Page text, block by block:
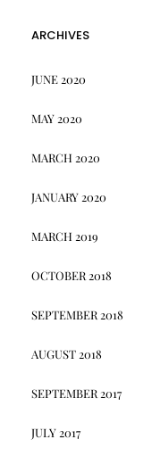
ARCHIVES
JUNE 2020
MAY 2020
MARCH 2020
JANUARY 2020
MARCH 2019
OCTOBER 2018
SEPTEMBER 2018
AUGUST 2018
SEPTEMBER 2017
JULY 2017